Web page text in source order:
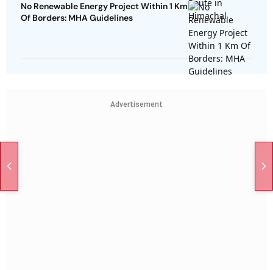
No Renewable Energy Project Within 1 Km
Of Borders: MHA Guidelines
Advertisement